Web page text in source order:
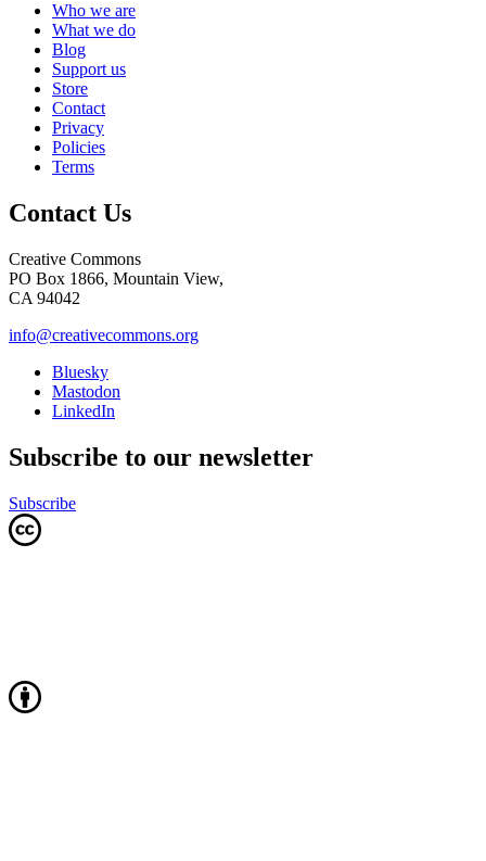
Who we are
What we do
Blog
Support us
Store
Contact
Privacy
Policies
Terms
Contact Us
Creative Commons
PO Box 1866, Mountain View,
CA 94042
info@creativecommons.org
Bluesky
Mastodon
LinkedIn
Subscribe to our newsletter
Subscribe